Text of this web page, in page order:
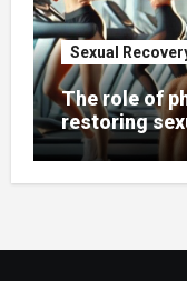
Sexual
The role of
restoring